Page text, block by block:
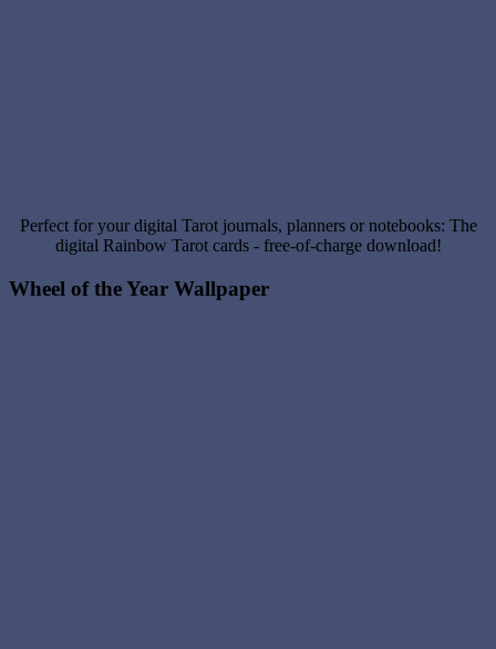
Perfect for your digital Tarot journals, planners or notebooks: The
digital Rainbow Tarot cards - free-of-charge download!
Wheel of the Year Wallpaper